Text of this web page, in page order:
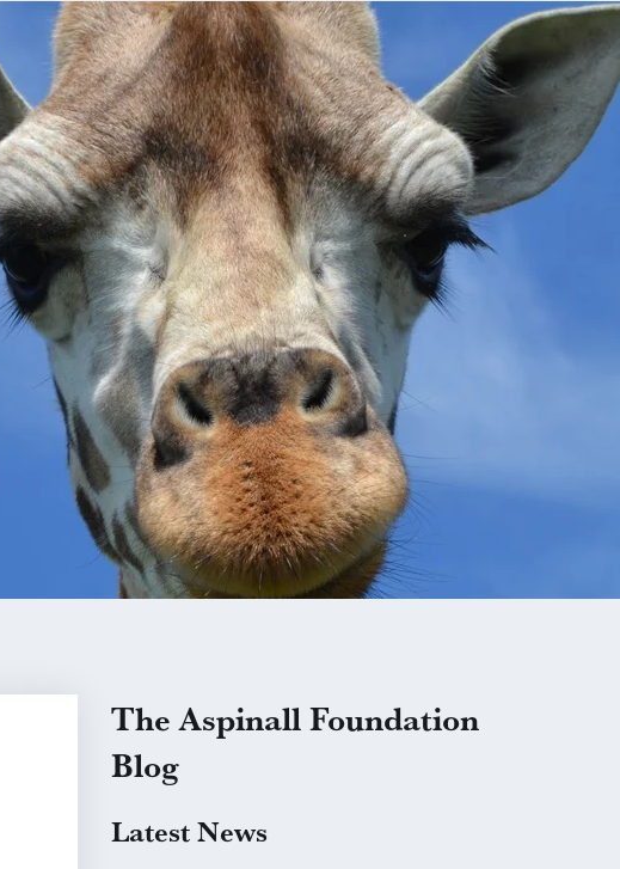
The Aspinall Foundation
Blog
Latest News